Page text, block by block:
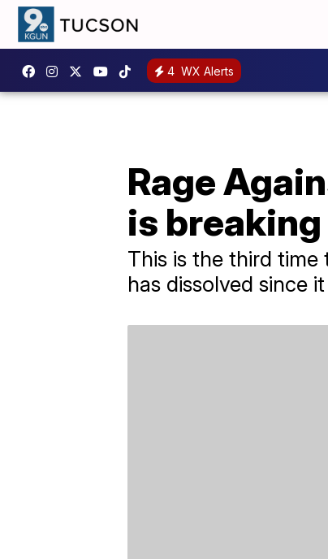
4 WX Alerts
Rage
is breaking
This is the third
has dissolved since